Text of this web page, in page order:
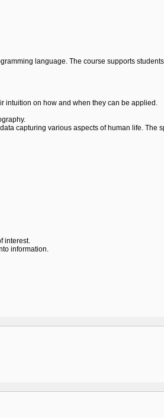
language. The course supports
intuition on how and when they can be applied.
capturing various aspects of human life. The
interest.
information.